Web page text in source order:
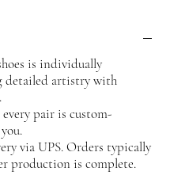
is individually
detailed artistry with
pair is custom-
via UPS. Orders typically
production is complete.